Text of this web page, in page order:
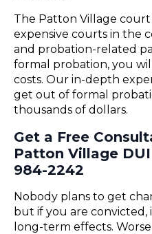
The Patton Village
expensive courts in the
and probation-related
formal probation, you
costs. Our in-depth
get out of formal
thousands of dollars.
Get a Free
Patton Village
984-2242
Nobody plans to get
but if you are convicted,
long-term effects.